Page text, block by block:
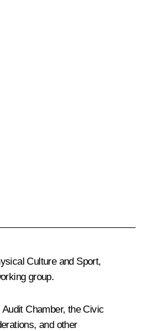
Culture and Sport,
group.
Chamber, the Civic
and other